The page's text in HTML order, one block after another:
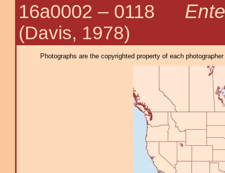
16a0002 – 0118
(Davis, 1978)
Photographs are the copyrighted property of each